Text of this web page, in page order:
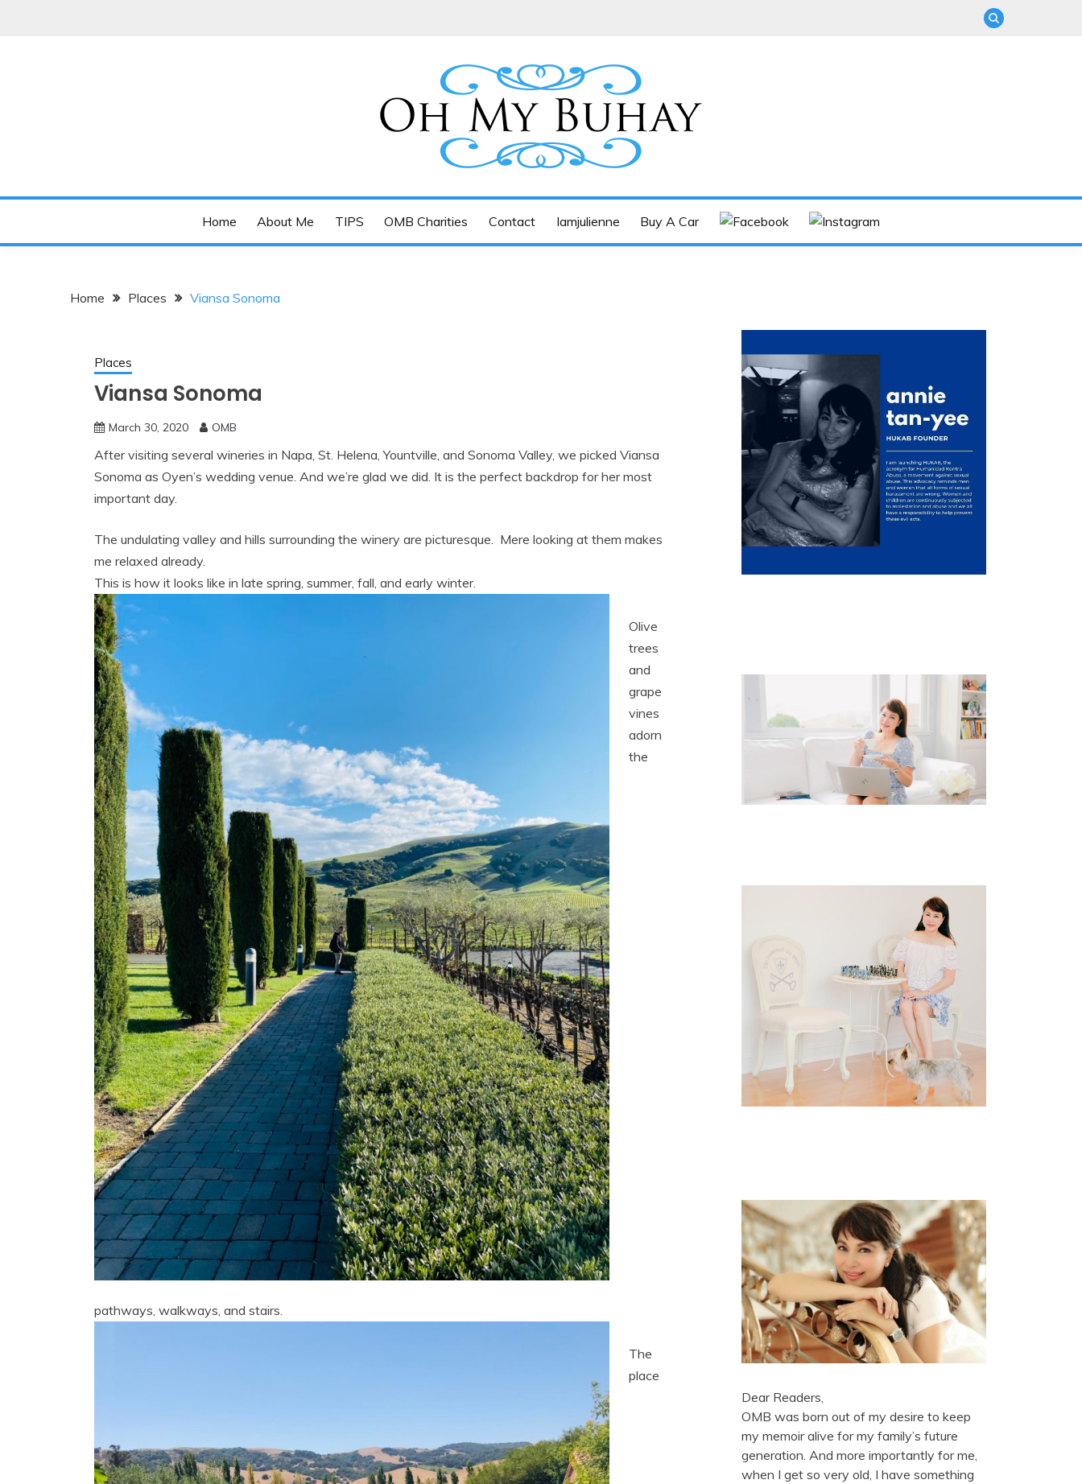
OH MY BUHAY
Home About Me TIPS OMB Charities Contact Iamjulienne Buy A Car
Home Places Viansa Sonoma
Places
Viansa Sonoma
March 30, 2020 OMB
After visiting several wineries in Napa, St. Helena, Yountville, and Sonoma Valley, we picked Viansa
Sonoma as Oyen’s wedding venue. And we’re glad we did. It is the perfect backdrop for her most
important day.
The undulating valley and hills surrounding the winery are picturesque. Mere looking at them makes
me relaxed already.
This is how it looks like in late spring, summer, fall, and early winter.
Olive
trees
and
grape
vines
adorn
the
pathways, walkways, and stairs.
The
place
Dear Readers,
OMB was born out of my desire to keep
my memoir alive for my family’s future
generation. And more importantly for me,
when I get so very old, I have something